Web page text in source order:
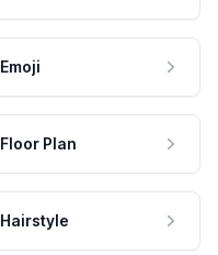
Emoji
Floor Plan
Hairstyle